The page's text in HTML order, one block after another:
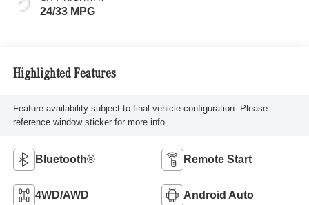
24/33 MPG
Highlighted Features
Feature availability subject to final vehicle configuration. Please
reference window sticker for more info.
Bluetooth® Remote Start
4WD/AWD Android Auto